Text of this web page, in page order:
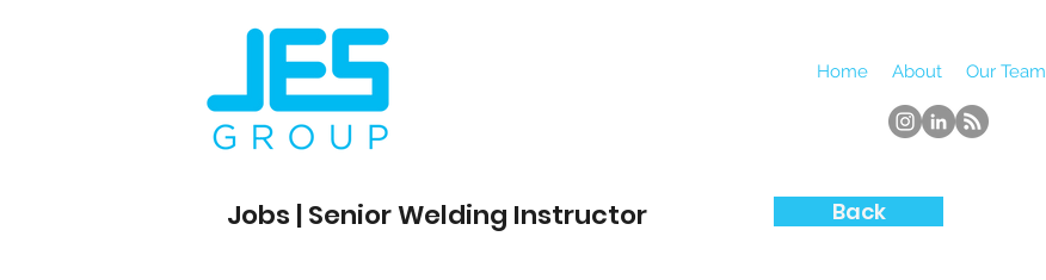
Home About Our Team
Jobs | Senior Welding Instructor Back